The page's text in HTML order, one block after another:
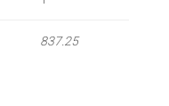
837.25